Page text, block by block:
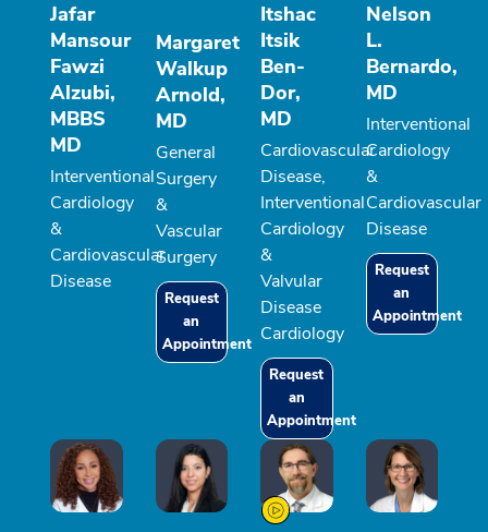
Jafar
Mansour
Fawzi
Alzubi,
MBBS
MD
Interventional
Cardiology
&
Cardiovascular
Disease
Margaret
Walkup
Arnold,
MD
General
Surgery
&
Vascular
Surgery
Request
an
Appointment
Itshac
Itsik
Ben-
Dor,
MD
Cardiovascular
Disease,
Interventional
Cardiology
&
Valvular
Disease
Cardiology
Request
an
Appointment
Nelson
L.
Bernardo,
MD
Interventional
Cardiology
&
Cardiovascular
Disease
Request
an
Appointment